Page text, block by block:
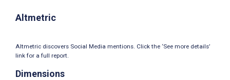
Altmetric
Altmetric discovers Social Media mentions. Click the ‘See more details’
link for a full report.
Dimensions